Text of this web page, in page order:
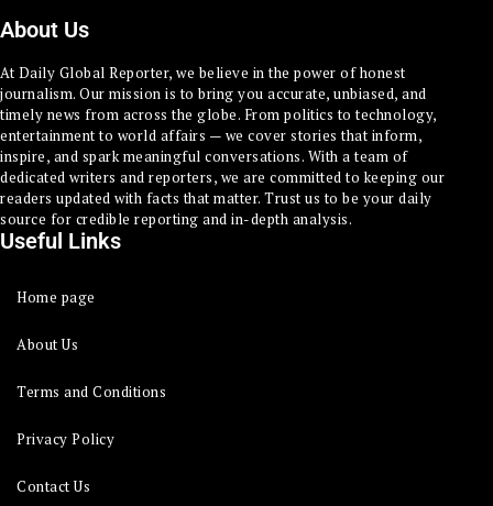
About Us
At Daily Global Reporter, we believe in the power of honest
journalism. Our mission is to bring you accurate, unbiased, and
timely news from across the globe. From politics to technology,
entertainment to world affairs — we cover stories that inform,
inspire, and spark meaningful conversations. With a team of
dedicated writers and reporters, we are committed to keeping our
readers updated with facts that matter. Trust us to be your daily
source for credible reporting and in-depth analysis.
Useful Links
Home page
About Us
Terms and Conditions
Privacy Policy
Contact Us